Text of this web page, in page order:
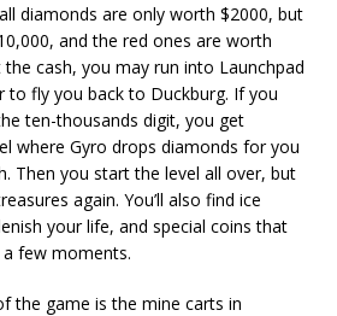
diamonds are only worth $2000, but
and the red ones are worth
cash, you may run into Launchpad
to fly you back to Duckburg. If you
ten-thousands digit, you get
where Gyro drops diamonds for you
Then you start the level all over, but
again. You’ll also find ice
your life, and special coins that
few moments.
the game is the mine carts in